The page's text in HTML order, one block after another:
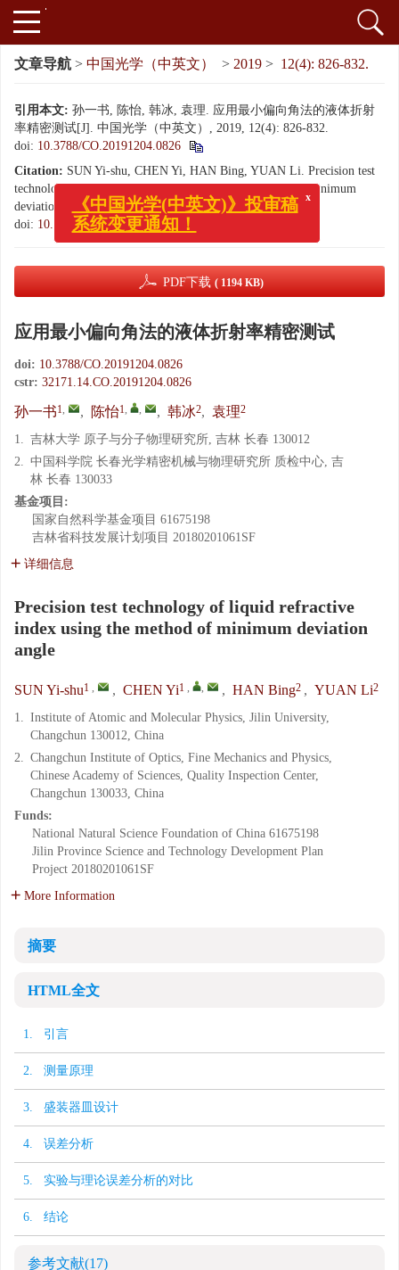
文章导航 > 中国光学（中英文） > 2019 > 12(4): 826-832.
引用本文: 孙一书, 陈怡, 韩冰, 袁理. 应用最小偏向角法的液体折射
率精密测试[J]. 中国光学（中英文）, 2019, 12(4): 826-832.
doi: 10.3788/CO.20191204.0826
Citation: SUN Yi-shu, CHEN Yi, HAN Bing, YUAN Li. Precision test
technology of liquid refractive index using the method of minimum
deviation angle[J].Chinese Optics , 2019, 12(4): 826-832.
doi: 10.3788/CO.20191204.0826
PDF下载 ( 1194 KB)
应用最小偏向角法的液体折射率精密测试
doi: 10.3788/CO.20191204.0826
cstr: 32171.14.CO.20191204.0826
孙一书1, , 陈怡1, , , 韩冰2, 袁理2
1. 吉林大学 原子与分子物理研究所, 吉林 长春 130012
2. 中国科学院 长春光学精密机械与物理研究所 质检中心, 吉
林 长春 130033
基金项目:
国家自然科学基金项目 61675198
吉林省科技发展计划项目 20180201061SF
详细信息
Precision test technology of liquid refractive
index using the method of minimum deviation
angle
SUN Yi-shu1 , , CHEN Yi1 , , , HAN Bing2 , YUAN Li2
1. Institute of Atomic and Molecular Physics, Jilin University,
Changchun 130012, China
2. Changchun Institute of Optics, Fine Mechanics and Physics,
Chinese Academy of Sciences, Quality Inspection Center,
Changchun 130033, China
Funds:
National Natural Science Foundation of China 61675198
Jilin Province Science and Technology Development Plan
Project 20180201061SF
More Information
摘要
HTML全文
1. 引言
2. 测量原理
3. 盛装器皿设计
4. 误差分析
5. 实验与理论误差分析的对比
6. 结论
参考文献(17)
x
《中国光学(中英文)》投审稿
系统变更通知！